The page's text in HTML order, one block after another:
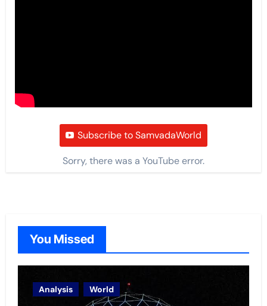
Subscribe to SamvadaWorld
Sorry, there was a YouTube error.
You Missed
Analysis World